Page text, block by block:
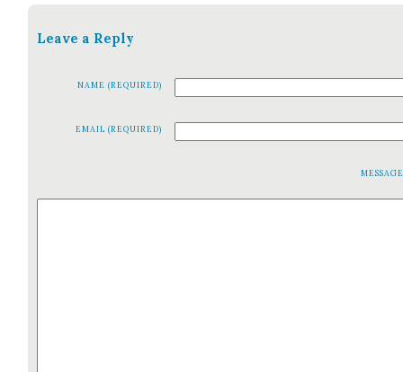
Leave a Reply
NAME (REQUIRED)
EMAIL (REQUIRED)